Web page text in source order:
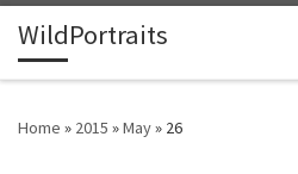
Skip to content
WildPortraits
Home » 2015 »May» 26